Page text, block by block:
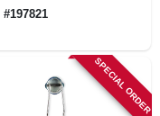
#197821
SPECIAL ORDER